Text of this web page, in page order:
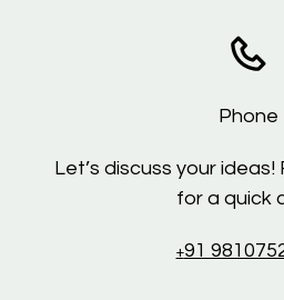
Phone
Let’s discuss your
for a quick
+91